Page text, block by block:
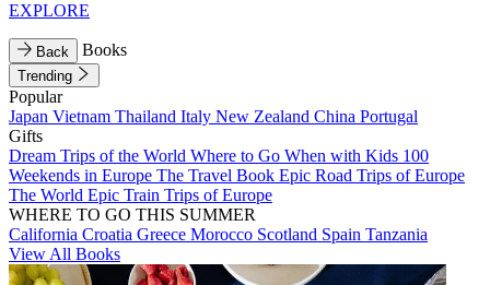
EXPLORE
Back Books
Trending
Popular
Japan Vietnam Thailand Italy New Zealand China Portugal
Gifts
Dream Trips of the World Where to Go When with Kids 100
Weekends in Europe The Travel Book Epic Road Trips of Europe
The World Epic Train Trips of Europe
WHERE TO GO THIS SUMMER
California Croatia Greece Morocco Scotland Spain Tanzania
View All Books